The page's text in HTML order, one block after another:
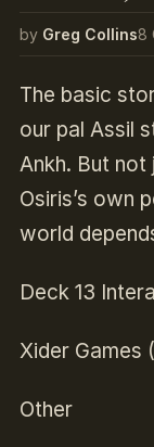
by Greg Collins8
The basic
our pal Assil
Ankh. But not
Osiris’s own
world
Deck 13
Xider Games
Other